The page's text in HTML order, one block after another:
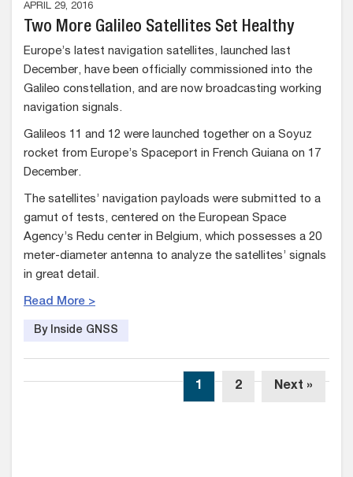
APRIL 29, 2016
Two More Galileo Satellites Set Healthy
Europe’s latest navigation satellites, launched last
December, have been officially commissioned into the
Galileo constellation, and are now broadcasting working
navigation signals.
Galileos 11 and 12 were launched together on a Soyuz
rocket from Europe’s Spaceport in French Guiana on 17
December.
The satellites’ navigation payloads were submitted to a
gamut of tests, centered on the European Space
Agency’s Redu center in Belgium, which possesses a 20
meter-diameter antenna to analyze the satellites’ signals
in great detail.
Read More >
By Inside GNSS
1 2 Next »